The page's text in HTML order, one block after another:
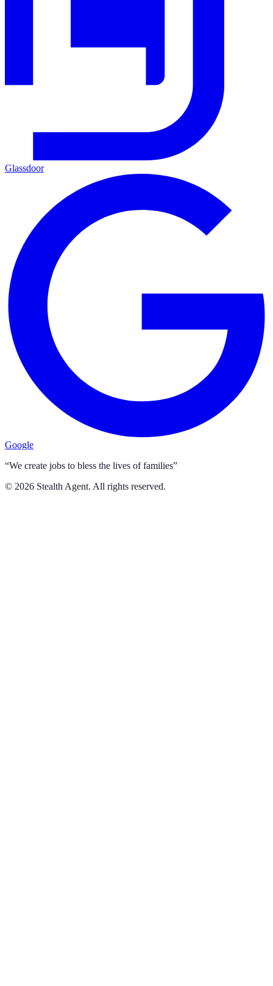
Glassdoor
Google
“We create jobs to bless the lives of families”
© 2026 Stealth Agent. All rights reserved.